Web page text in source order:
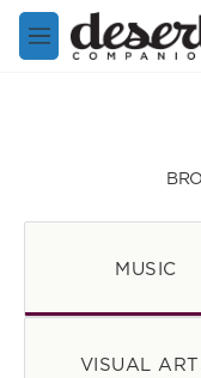
Skip to main content
M
e
MUSIC
VISUAL